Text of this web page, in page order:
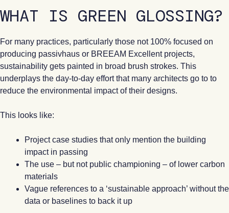
WHAT IS GREEN GLOSSING?
For many practices, particularly those not 100% focused on
producing passivhaus or BREEAM Excellent projects,
sustainability gets painted in broad brush strokes. This
underplays the day-to-day effort that many architects go to to
reduce the environmental impact of their designs.
This looks like:
Project case studies that only mention the building
impact in passing
The use – but not public championing – of lower carbon
materials
Vague references to a ‘sustainable approach’ without the
data or baselines to back it up